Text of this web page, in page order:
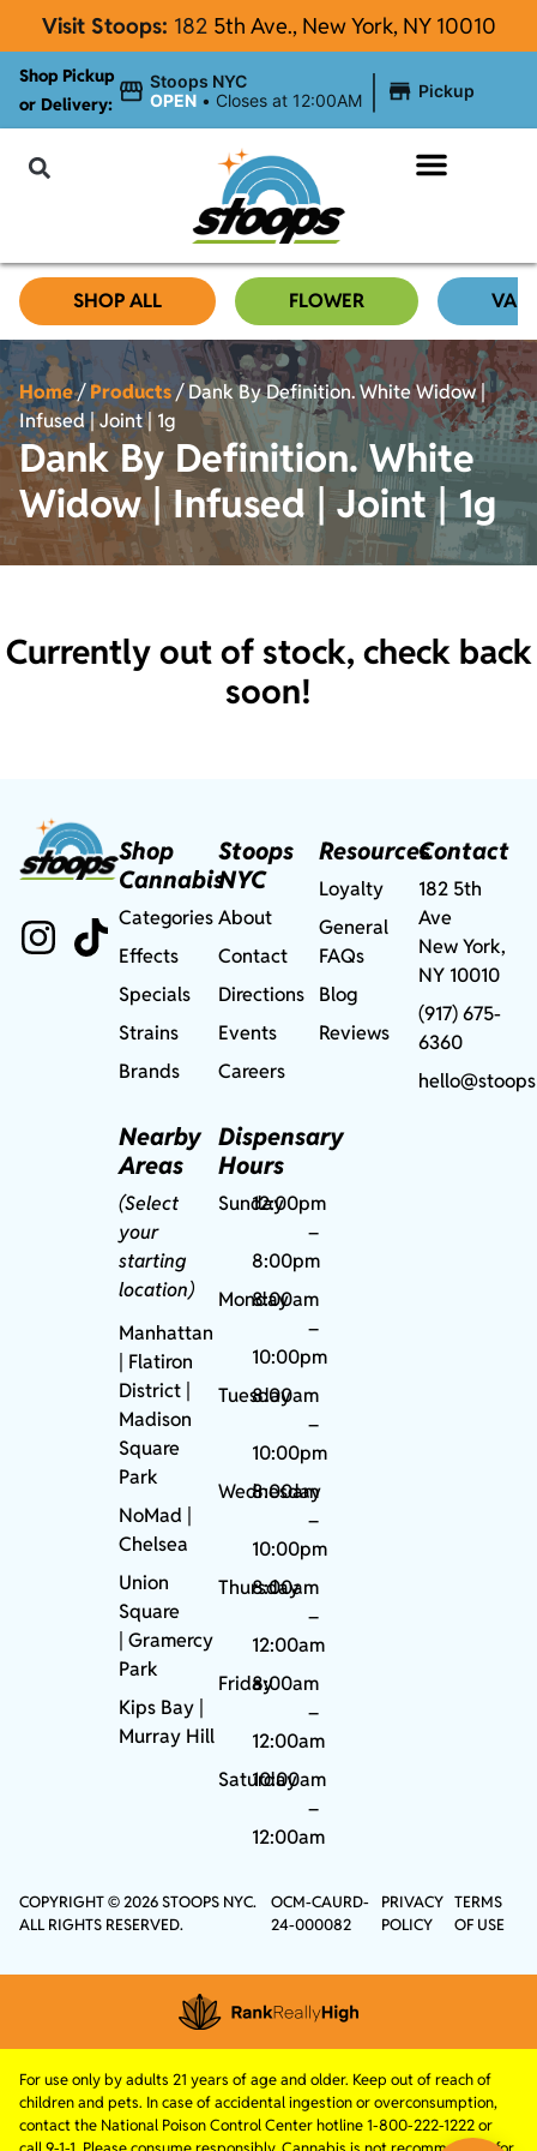
Visit Stoops: 182 5th Ave., New York, NY 10010
Shop Pickup
or Delivery:
Stoops NYC
OPEN • Closes at 12:00AM Pickup
SHOP ALL FLOWER
Home/Products/Dank By Definition. White Widow |
Infused | Joint | 1g
Dank By Definition. White
Widow | Infused | Joint | 1g
Currently out of stock, check back
soon!
Shop
Cannabis
Categories
Effects
Specials
Strains
Brands
Nearby
Areas
(Select
your
starting
location)
Manhattan
| Flatiron
District |
Madison
Square
Park
NoMad
Chelsea
Union
Square
|Gramercy
Park
Kips Bay
Murray Hill
Stoops
NYC
About
Contact
Directions
Events
Careers
Dispensary
Hours
Sunday12:00pm
–
8:00pm
Monday
8:00am
–
10:00pm
Tuesday
8:00am
–
10:00pm
Wednesday
8:00am
–
10:00pm
Thursday
8:00am
–
12:00am
Friday8:00am
–
12:00am
Saturday
10:00am
–
12:00am
Resources
Loyalty
General
FAQs
Blog
Reviews
Contact
182 5th
Ave
New York,
NY 10010
(917) 675-
6360
COPYRIGHT © 2026 STOOPS NYC.
ALL RIGHTS RESERVED.
OCM-CAURD-
24-000082
PRIVACY
POLICY
TERMS
OF USE
For use only by adults 21 years of age and older. Keep out of reach of
children and pets. In case of accidental ingestion or overconsumption,
contact the National Poison Control Center hotline 1-800-222-1222 or